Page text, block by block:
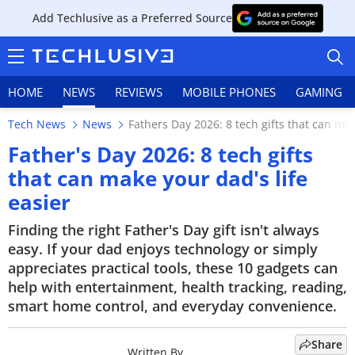
Add Techlusive as a Preferred Source
HOME NEWS REVIEWS MOBILE PHONES GAMING
HOME
NEWS
REVIEWS
MOBILE PHONES
Tech News News Fathers Day 2026: 8 tech gifts that can
Father's Day 2026: 8 tech gifts
that can make your dad's life
easier
Finding the right Father's Day gift isn't always
easy. If your dad enjoys technology or simply
appreciates practical tools, these 10 gadgets can
help with entertainment, health tracking, reading,
smart home control, and everyday convenience.
Share